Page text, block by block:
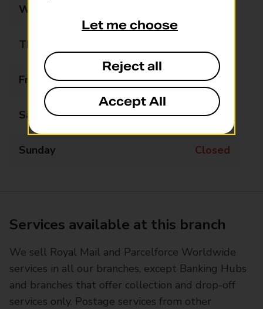
Wednesday
Thursday
Friday Closed
Saturday Closed
Sunday Closed
Services available at this branch
We sell Royal Mail and Parcelforce Worldwide
services in all our branches, except Banking Hubs
and branches that offer collection and drop-off
services only. Postage services from other
Let me choose
Reject all
Accept All